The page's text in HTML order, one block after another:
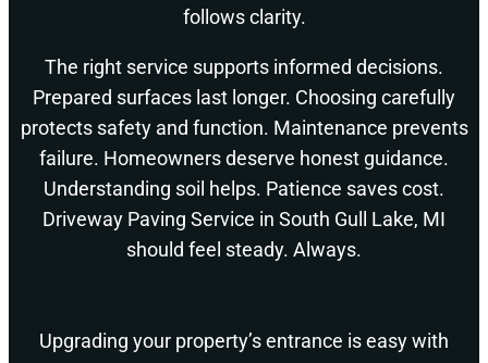
follows clarity.
The right service supports informed decisions.
Prepared surfaces last longer. Choosing carefully
protects safety and function. Maintenance prevents
failure. Homeowners deserve honest guidance.
Understanding soil helps. Patience saves cost.
Driveway Paving Service in South Gull Lake, MI
should feel steady. Always.
Upgrading your property’s entrance is easy with